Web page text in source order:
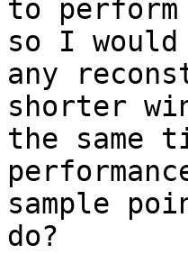
to
so I
any
shorter
the same
sample
do?